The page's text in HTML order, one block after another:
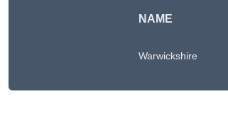
NAME
Warwickshire